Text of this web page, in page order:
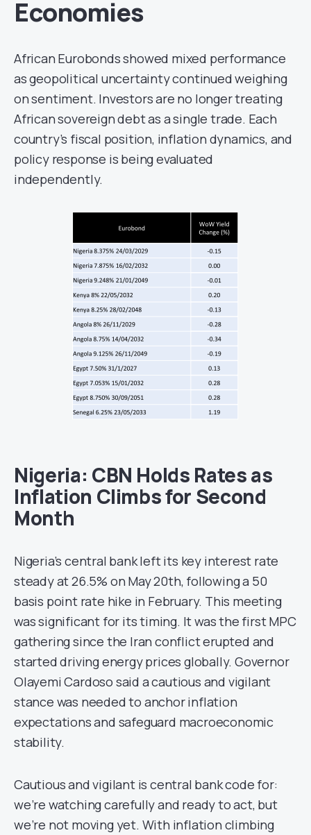
Economies
African Eurobonds showed mixed performance
as geopolitical uncertainty continued weighing
on sentiment. Investors are no longer treating
African sovereign debt as a single trade. Each
country’s fiscal position, inflation dynamics, and
policy response is being evaluated
independently.
Nigeria: CBN Holds Rates as
Inflation Climbs for Second
Month
Nigeria’s central bank left its key interest rate
steady at 26.5% on May 20th, following a 50
basis point rate hike in February. This meeting
was significant for its timing. It was the first MPC
gathering since the Iran conflict erupted and
started driving energy prices globally. Governor
Olayemi Cardoso said a cautious and vigilant
stance was needed to anchor inflation
expectations and safeguard macroeconomic
stability.
Cautious and vigilant is central bank code for:
we’re watching carefully and ready to act, but
we’re not moving yet. With inflation climbing